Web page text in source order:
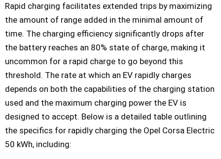
Rapid charging facilitates extended trips by maximizing
the amount of range added in the minimal amount of
time. The charging efficiency significantly drops after
the battery reaches an 80% state of charge, making it
uncommon for a rapid charge to go beyond this
threshold. The rate at which an EV rapidly charges
depends on both the capabilities of the charging station
used and the maximum charging power the EV is
designed to accept. Below is a detailed table outlining
the specifics for rapidly charging the Opel Corsa Electric
50 kWh, including: